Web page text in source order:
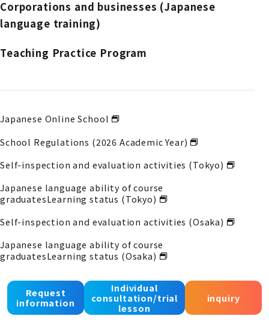
Request
information
Individual
consultation/trial
lesson
inquiry
Corporations and businesses (Japanese
language training)
Teaching Practice Program
Japanese Online School
School Regulations (2026 Academic Year)
Self-inspection and evaluation activities (Tokyo)
Japanese language ability of course
graduatesLearning status (Tokyo)
Self-inspection and evaluation activities (Osaka)
Japanese language ability of course
graduatesLearning status (Osaka)
Self-inspection and evaluation activities (Kobe)
Japanese language proficiency of course
graduatesAcquisition status (Kobe)